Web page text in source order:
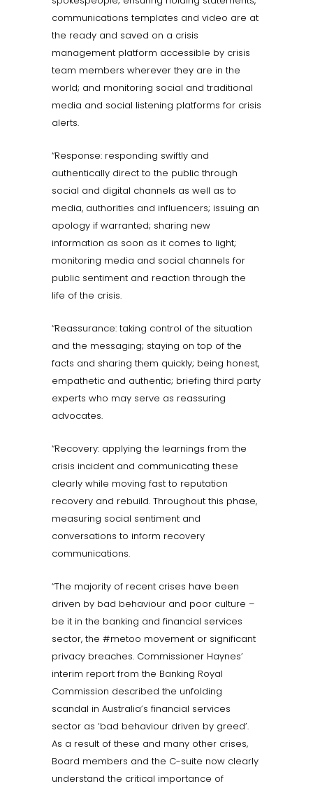
communications templates and video are at
the ready and saved on a crisis
management platform accessible by crisis
team members wherever they are in the
world; and monitoring social and traditional
media and social listening platforms for crisis
alerts.
“Response: responding swiftly and
authentically direct to the public through
social and digital channels as well as to
media, authorities and influencers; issuing an
apology if warranted; sharing new
information as soon as it comes to light;
monitoring media and social channels for
public sentiment and reaction through the
life of the crisis.
“Reassurance: taking control of the situation
and the messaging; staying on top of the
facts and sharing them quickly; being honest,
empathetic and authentic; briefing third party
experts who may serve as reassuring
advocates.
“Recovery: applying the learnings from the
crisis incident and communicating these
clearly while moving fast to reputation
recovery and rebuild. Throughout this phase,
measuring social sentiment and
conversations to inform recovery
communications.
“The majority of recent crises have been
driven by bad behaviour and poor culture –
be it in the banking and financial services
sector, the #metoo movement or significant
privacy breaches. Commissioner Haynes’
interim report from the Banking Royal
Commission described the unfolding
scandal in Australia’s financial services
sector as ‘bad behaviour driven by greed’.
As a result of these and many other crises,
Board members and the C-suite now clearly
understand the critical importance of